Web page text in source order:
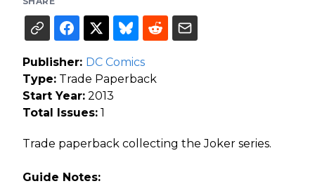
Publisher: DC Comics
Type: Trade Paperback
Start Year: 2013
Total Issues: 1
Trade paperback collecting the Joker series.
Guide Notes: